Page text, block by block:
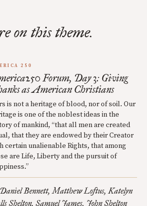
on this theme.
250
Forum, Day 3: Giving
as American Christians
is not a heritage of blood, nor of soil. Our
is one of the noblest ideas in the
of mankind, “that all men are created
that they are endowed by their Creator
certain unalienable Rights, that among
are Life, Liberty and the pursuit of
Daniel Bennett Matthew Loftus Katelyn
Shelton Samuel James John Shelton